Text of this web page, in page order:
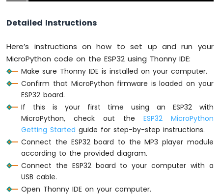
MicroPython
Sensor
ESP32
MicroPython
Micro
Card
ESP32
MicroPython
Write
Variable
SD
Card
ESP32
mp3 = UART(1, baudrate=9600,
def mp3_command(command, dat):
    frame =
bytearray (8)
    frame[0] = 0x7e
#
    frame[1] = 0xff
#
    frame[2] = 0x06
    frame[3] = command
#
    frame[4] = 0x00
    frame[5] = (dat >> 8) & 0xFF
    frame[6] = dat & 0xFF
    frame[7] = 0xef
#
    mp3.write(frame)
# Wait for the chip initialization to
time.sleep(0.5)
Detailed Instructions
Here’s instructions on how to set up and run your
MicroPython code on the ESP32 using Thonny IDE:
Make sure Thonny IDE is installed on your computer.
Confirm that MicroPython firmware is loaded on your
ESP32 board.
If this is your first time using an ESP32 with
MicroPython, check out the ESP32 MicroPython
Getting Started guide for step-by-step instructions.
Connect the ESP32 board to the MP3 player module
according to the provided diagram.
Connect the ESP32 board to your computer with a
USB cable.
Open Thonny IDE on your computer.